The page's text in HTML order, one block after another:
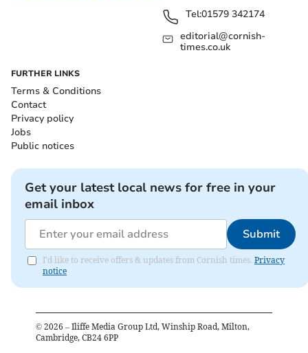
Tel:01579 342174
editorial@cornish-
times.co.uk
FURTHER LINKS
Terms & Conditions
Contact
Privacy policy
Jobs
Public notices
Get your latest local news for free in your
email inbox
Submit
I'd like to receive offers & updates from Cornish times. Privacy
notice
© 2026 – Iliffe Media Group Ltd, Winship Road, Milton,
Cambridge, CB24 6PP